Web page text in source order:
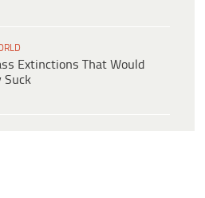
Extinctions That Would
Suck